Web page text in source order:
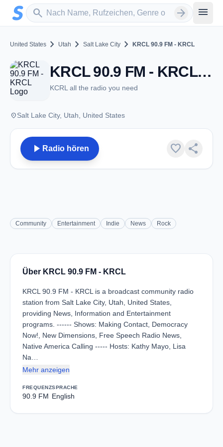
Zum Hauptinhalt springen
search
Sender suchen arrow_forward menu
United States chevron_right Utah chevron_right Salt Lake City chevron_right KRCL 90.9 FM - KRCL
KRCL 90.9 FM - KRCL - FM 90.9 - Salt Lake City, UT
KCRL all the radio you need
placeSalt Lake City, Utah, United States
play_arrow Radio hören favorite share
Community Entertainment Indie News Rock
Über KRCL 90.9 FM - KRCL
KRCL 90.9 FM - KRCL is a broadcast community radio
station from Salt Lake City, Utah, United States,
providing News, Information and Entertainment
programs. ------ Shows: Making Contact, Democracy
Now!, New Dimensions, Free Speech Radio News,
Native America Calling ----- Hosts: Kathy Mayo, Lisa
Na…
Mehr anzeigen
FREQUENZ
90.9 FM
SPRACHE
English